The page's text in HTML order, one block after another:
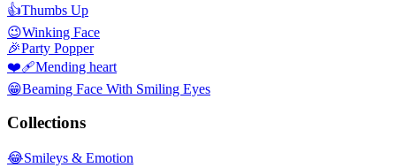
👍Thumbs Up
😉Winking Face
🎉Party Popper
❤️‍🩹Mending heart
😁Beaming Face With Smiling Eyes
Collections
😂Smileys & Emotion